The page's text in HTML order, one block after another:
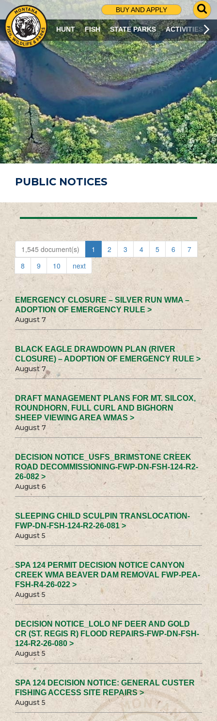
BUY AND APPLY
G
O
T
O
S
R
C
H
P
A
G
E
HUNT FISH STATE PARKS ACTIVITIES
PUBLIC NOTICES
1,545 document(s) 1 2 3 4 5 6
7
8
9 10 next
EMERGENCY CLOSURE – SILVER RUN WMA –
ADOPTION OF EMERGENCY RULE >
August 7
BLACK EAGLE DRAWDOWN PLAN (RIVER
CLOSURE) – ADOPTION OF EMERGENCY RULE >
August 7
DRAFT MANAGEMENT PLANS FOR MT. SILCOX,
ROUNDHORN, FULL CURL AND BIGHORN
SHEEP VIEWING AREA WMAS >
August 7
DECISION NOTICE_USFS_BRIMSTONE CREEK
ROAD DECOMMISSIONING-FWP-DN-FSH-124-R2-
26-082 >
August 6
SLEEPING CHILD SCULPIN TRANSLOCATION-
FWP-DN-FSH-124-R2-26-081 >
August 5
SPA 124 PERMIT DECISION NOTICE CANYON
CREEK WMA BEAVER DAM REMOVAL FWP-PEA-
FSH-R4-26-022 >
August 5
DECISION NOTICE_LOLO NF DEER AND GOLD
CR (ST. REGIS R) FLOOD REPAIRS-FWP-DN-FSH-
124-R2-26-080 >
August 5
SPA 124 DECISION NOTICE: GENERAL CUSTER
FISHING ACCESS SITE REPAIRS >
August 5